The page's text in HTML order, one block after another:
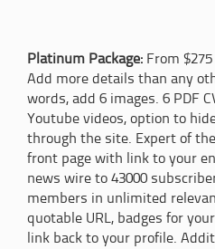
Platinum Package: From
Add more details than any
words, add 6 images. 6 PDF
Youtube videos, option to
through the site. Expert of
front page with link to your
news wire to 43000
members in unlimited
quotable URL, badges for
link back to your profile.